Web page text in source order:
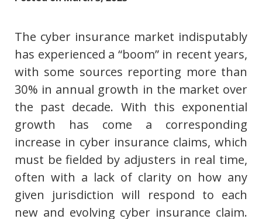
The cyber insurance market indisputably
has experienced a “boom” in recent years,
with some sources reporting more than
30% in annual growth in the market over
the past decade. With this exponential
growth has come a corresponding
increase in cyber insurance claims, which
must be fielded by adjusters in real time,
often with a lack of clarity on how any
given jurisdiction will respond to each
new and evolving cyber insurance claim.